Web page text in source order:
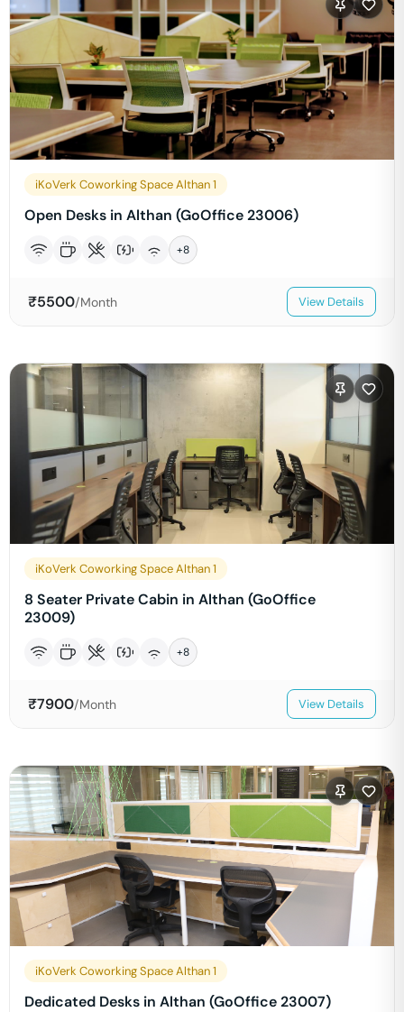
iKoVerk Coworking Space Althan 1
Open Desks in Althan (GoOffice 23006)
+8
₹5500/Month View Details
iKoVerk Coworking Space Althan 1
8 Seater Private Cabin in Althan (GoOffice
23009)
+8
₹7900/Month View Details
iKoVerk Coworking Space Althan 1
Dedicated Desks in Althan (GoOffice 23007)